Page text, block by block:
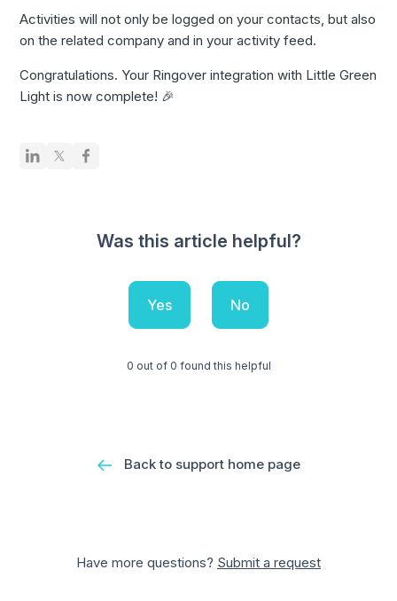
Activities will not only be logged on your contacts, but also
on the related company and in your activity feed.
Congratulations. Your Ringover integration with Little Green
Light is now complete! 🎉
Was this article helpful?
Yes No
0 out of 0 found this helpful
Back to support home page
Have more questions? Submit a request